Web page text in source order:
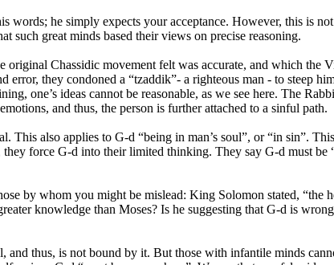
words; he simply expects your acceptance. However, this is
such great minds based their views on precise reasoning.
Chassidic movement felt was accurate, and which the
they condoned a “tzaddik”- a righteous man - to steep
one’s ideas cannot be reasonable, as we see here. The
and thus, the person is further attached to a sinful path.
This also applies to G-d “being in man’s soul”, or “in sin”.
force G-d into their limited thinking. They say G-d must
by whom you might be mislead: King Solomon stated, “the
knowledge than Moses? Is he suggesting that G-d is
thus, is not bound by it. But those with infantile minds